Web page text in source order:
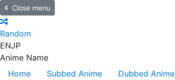
Close menu
Random
ENJP
Anime Name
Home
Subbed Anime Dubbed Anime